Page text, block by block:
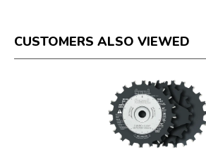
CUSTOMERS ALSO VIEWED